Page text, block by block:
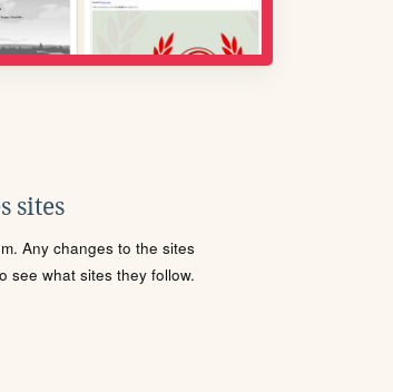
sites
Any changes to the sites
see what sites they follow.